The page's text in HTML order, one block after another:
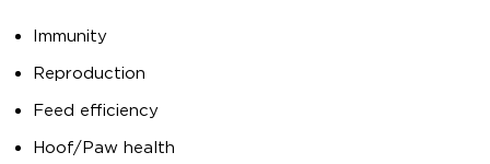
Immunity
Reproduction
Feed efficiency
Hoof/Paw health